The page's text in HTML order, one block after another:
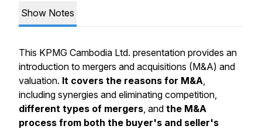
Show Notes
This KPMG Cambodia Ltd. presentation provides an
introduction to mergers and acquisitions (M&A) and
valuation. It covers the reasons for M&A,
including synergies and eliminating competition,
different types of mergers, and the M&A
process from both the buyer's and seller's